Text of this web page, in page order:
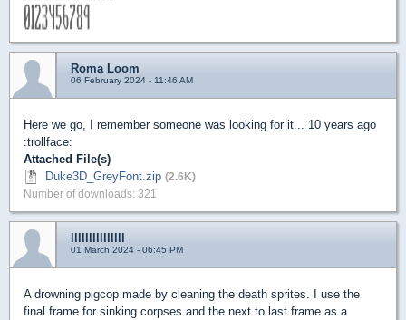
Roma Loom
06 February 2024 - 11:46 AM
Here we go, I remember someone was looking for it... 10 years ago
:trollface:
Attached File(s)
Duke3D_GreyFont.zip (2.6K)
Number of downloads: 321
01 March 2024 - 06:45 PM
A drowning pigcop made by cleaning the death sprites. I use the
final frame for sinking corpses and the next to last frame as a